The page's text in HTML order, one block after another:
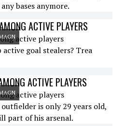
bases anymore.
ACTIVE PLAYERS
goal stealers? Trea
ACTIVE PLAYERS
is only 29 years old,
part of his arsenal.